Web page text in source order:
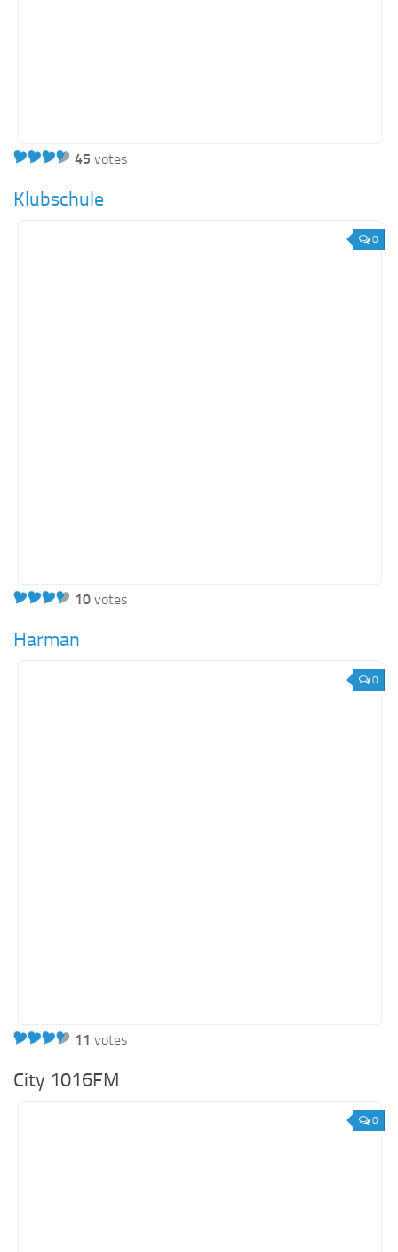
45 votes
Klubschule
0
10 votes
Harman
0
11 votes
City 1016FM
0